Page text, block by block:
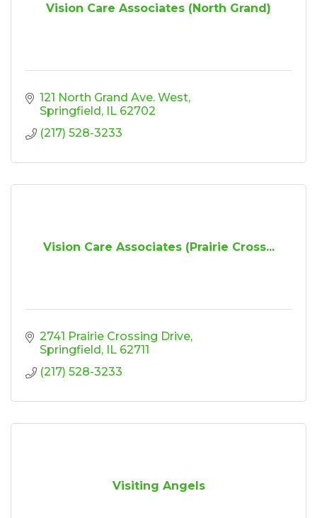
Vision Care Associates (North Grand)
121 North Grand Ave. West
Springfield IL 62702
(217) 528-3233
Vision Care Associates (Prairie Cross...
2741 Prairie Crossing Drive
Springfield IL 62711
(217) 528-3233
Visiting Angels